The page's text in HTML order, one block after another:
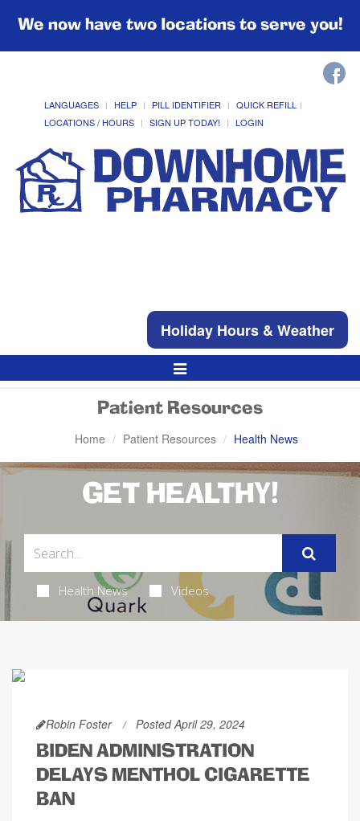
We now have two locations to serve you!
LANGUAGES HELP PILL IDENTIFIER
QUICK REFILL
LOCATIONS / HOURS
SIGN UP TODAY! LOGIN
Holiday Hours & Weather
Toggle
Navigation
Patient Resources
Home Patient Resources Health News
GET HEALTHY!
Health News Videos
Robin Foster Posted April 29, 2024
BIDEN ADMINISTRATION
DELAYS MENTHOL CIGARETTE
BAN